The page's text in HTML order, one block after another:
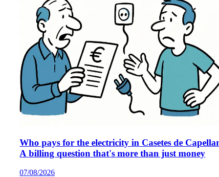
Who pays for the electricity in Casetes de
A billing question that's more than just money
07/08/2026